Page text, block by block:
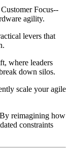
Focus--
agility.
levers that
where leaders
down silos.
scale your agile
reimagining how
constraints